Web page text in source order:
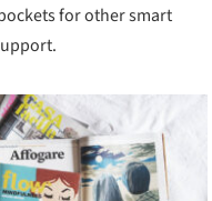
for other smart